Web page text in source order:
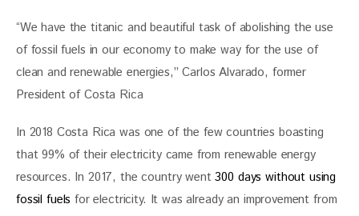
“We have the titanic and beautiful task of abolishing the use
of fossil fuels in our economy to make way for the use of
clean and renewable energies,” Carlos Alvarado, former
President of Costa Rica
In 2018 Costa Rica was one of the few countries boasting
that 99% of their electricity came from renewable energy
resources. In 2017, the country went 300 days without using
fossil fuels for electricity. It was already an improvement from